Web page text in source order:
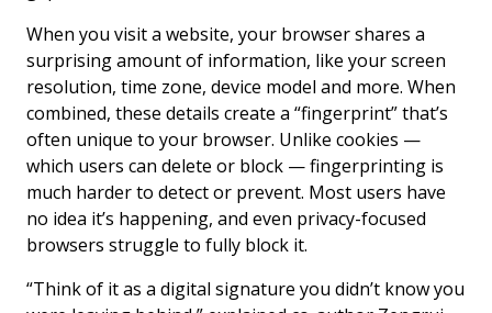
When you visit a website, your browser shares a
surprising amount of information, like your screen
resolution, time zone, device model and more. When
combined, these details create a “fingerprint” that’s
often unique to your browser. Unlike cookies —
which users can delete or block — fingerprinting is
much harder to detect or prevent. Most users have
no idea it’s happening, and even privacy-focused
browsers struggle to fully block it.
“Think of it as a digital signature you didn’t know you